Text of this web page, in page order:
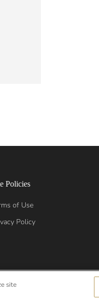
Policies
of Use
Policy
site